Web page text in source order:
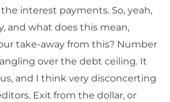
interest payments. So, yeah,
and what does this mean,
take-away from this? Number
over the debt ceiling. It
and I think very disconcerting
Exit from the dollar, or